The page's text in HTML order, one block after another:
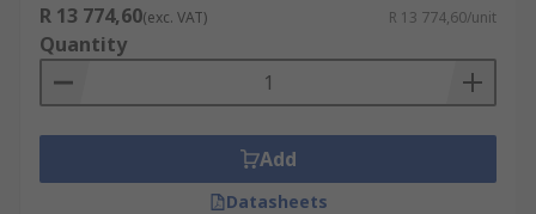
R 13 774,60(exc. VAT) R 13 774,60/unit
Quantity
Add
Datasheets